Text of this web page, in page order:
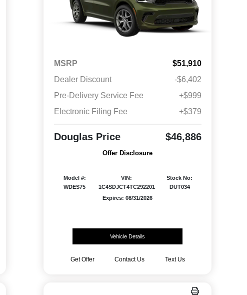
MSRP
$51,910
Dealer Discount
-$6,402
Pre-Delivery Service Fee
+$999
Electronic Filing Fee
+$379
Douglas Price $46,886
Offer Disclosure
Model #:
WDES75
VIN:
1C4SDJCT4TC292201
Stock No:
DUT034
Expires: 08/31/2026
Vehicle Details
Get Offer Contact Us Text Us